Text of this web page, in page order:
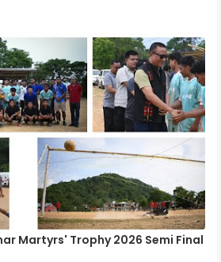
Martyrs' Trophy 2026 Semi Final